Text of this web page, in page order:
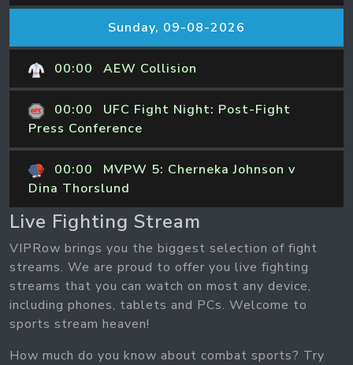
Sunday, 09-08-2026
00:00 AEW Collision
00:00
UFC Fight Night: Post-Fight
Press Conference
00:00
MVPW 5: Cherneka Johnson v
Dina Thorslund
Live Fighting Stream
VIPRow brings you the biggest selection of fight
streams. We are proud to offer you live fighting
streams that you can watch on most any device,
including phones, tablets and PCs. Welcome to
sports stream heaven!
How much do you know about combat sports? Try